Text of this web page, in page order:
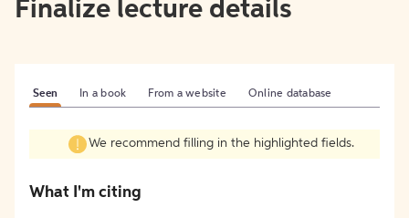
Finalize lecture details
Seen In a book From a website Online database
We recommend filling in the highlighted fields.
What I'm citing